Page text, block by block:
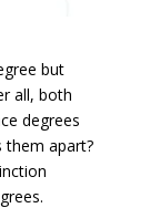
but
all, both
degrees
them apart?